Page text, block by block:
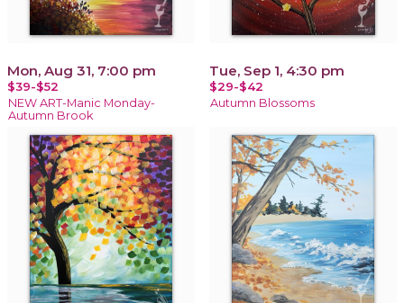
Mon, Aug 31, 7:00 pm
$39-$52
NEW ART-Manic Monday-
Autumn Brook
Tue, Sep 1, 4:30 pm
$29-$42
Autumn Blossoms